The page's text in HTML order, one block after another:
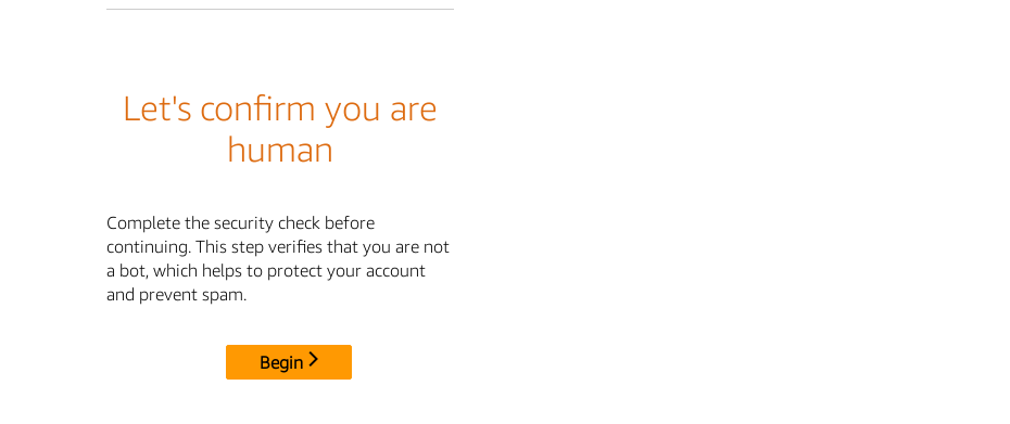
Let's confirm you are
human
Complete the security check before
continuing. This step verifies that you are not
a bot, which helps to protect your account
and prevent spam.
Begin